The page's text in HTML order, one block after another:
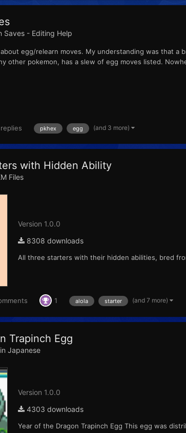
Saves - Editing Help
egg/relearn moves. My understanding was that
other pokemon, has a slew of egg moves listed.
pkhex egg (and 3 more)
with Hidden Ability
Files
Version 1.0.0
8308 downloads
All three starters with their hidden abilities, bred
1 alola starter (and 7 more)
Trapinch Egg
Japanese
Version 1.0.0
4303 downloads
Year of the Dragon Trapinch Egg This egg was